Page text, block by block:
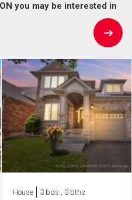
you may be interested in
House 3 bds , 3 bths